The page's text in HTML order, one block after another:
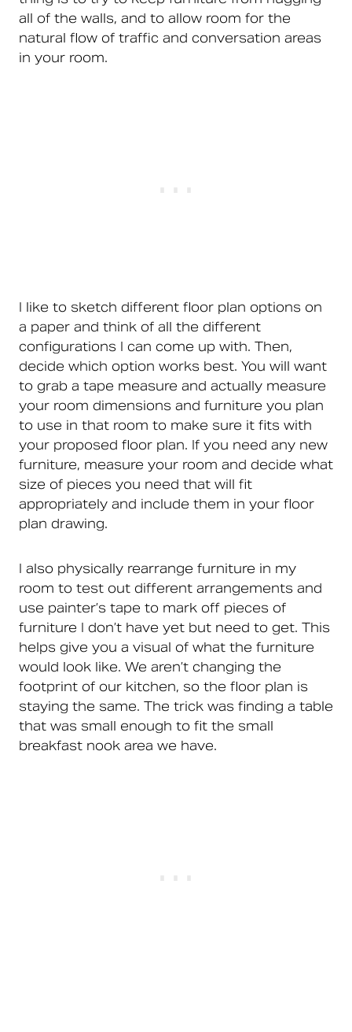
all of the walls, and to allow room for the
natural flow of traffic and conversation areas
in your room.
I like to sketch different floor plan options on
a paper and think of all the different
configurations I can come up with. Then,
decide which option works best. You will want
to grab a tape measure and actually measure
your room dimensions and furniture you plan
to use in that room to make sure it fits with
your proposed floor plan. If you need any new
furniture, measure your room and decide what
size of pieces you need that will fit
appropriately and include them in your floor
plan drawing.
I also physically rearrange furniture in my
room to test out different arrangements and
use painter’s tape to mark off pieces of
furniture I don’t have yet but need to get. This
helps give you a visual of what the furniture
would look like. We aren’t changing the
footprint of our kitchen, so the floor plan is
staying the same. The trick was finding a table
that was small enough to fit the small
breakfast nook area we have.